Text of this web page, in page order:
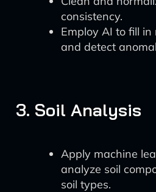
consistency.
Employ AI to fill
and detect
3. Soil Analysis
Apply machine
analyze soil
soil types.